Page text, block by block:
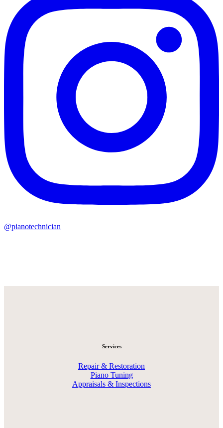
@pianotechnician
Services
Repair & Restoration
Piano Tuning
Appraisals & Inspections